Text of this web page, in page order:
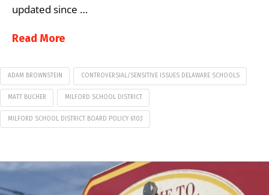
updated since …
Read More
ADAM BROWNSTEIN CONTROVERSIAL/SENSITIVE ISSUES DELAWARE SCHOOLS
MATT BUCHER MILFORD SCHOOL DISTRICT
MILFORD SCHOOL DISTRICT BOARD POLICY 6103